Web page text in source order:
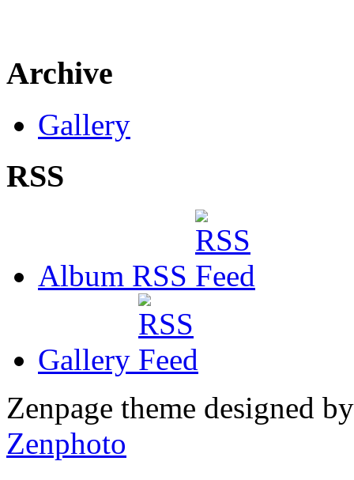
Archive
Gallery
RSS
Album RSS
Gallery
Zenpage theme designed
Zenphoto